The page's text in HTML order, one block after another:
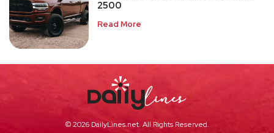
2500
Read More
© 2026 DailyLines.net. All Rights Reserved.